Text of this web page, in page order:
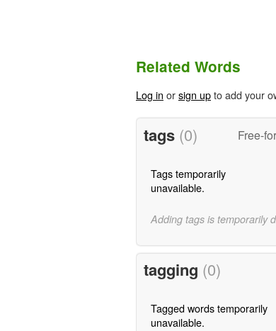
Related Words
Log in orsign upto add your
tags (0) Free-
Tags temporarily
unavailable.
Adding tags is temporarily
tagging (0)
Tagged words temporarily
unavailable.